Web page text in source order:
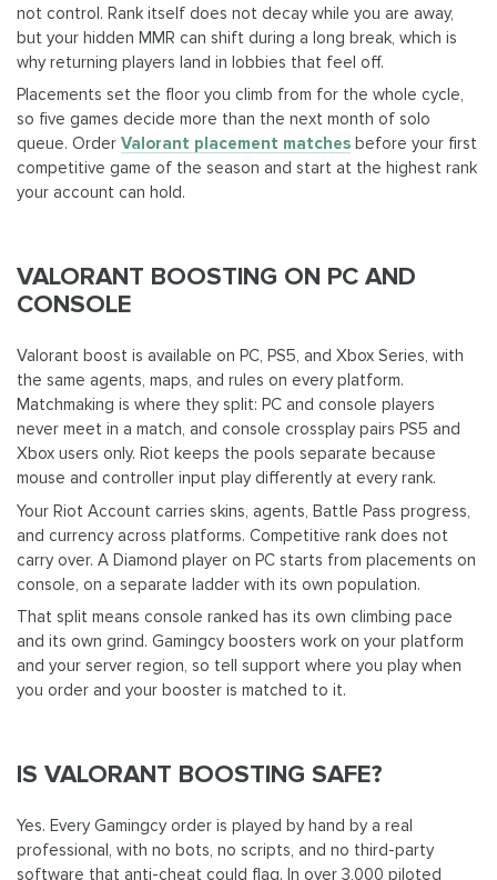
not control. Rank itself does not decay while you are away,
but your hidden MMR can shift during a long break, which is
why returning players land in lobbies that feel off.
Placements set the floor you climb from for the whole cycle,
so five games decide more than the next month of solo
queue. Order Valorant placement matches before your first
competitive game of the season and start at the highest rank
your account can hold.
VALORANT BOOSTING ON PC AND
CONSOLE
Valorant boost is available on PC, PS5, and Xbox Series, with
the same agents, maps, and rules on every platform.
Matchmaking is where they split: PC and console players
never meet in a match, and console crossplay pairs PS5 and
Xbox users only. Riot keeps the pools separate because
mouse and controller input play differently at every rank.
Your Riot Account carries skins, agents, Battle Pass progress,
and currency across platforms. Competitive rank does not
carry over. A Diamond player on PC starts from placements on
console, on a separate ladder with its own population.
That split means console ranked has its own climbing pace
and its own grind. Gamingcy boosters work on your platform
and your server region, so tell support where you play when
you order and your booster is matched to it.
IS VALORANT BOOSTING SAFE?
Yes. Every Gamingcy order is played by hand by a real
professional, with no bots, no scripts, and no third-party
software that anti-cheat could flag. In over 3,000 piloted